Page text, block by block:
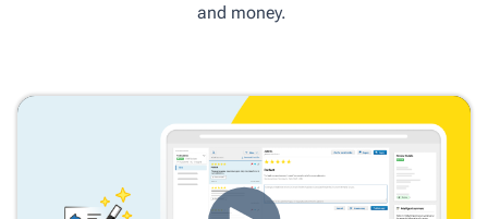
and money.